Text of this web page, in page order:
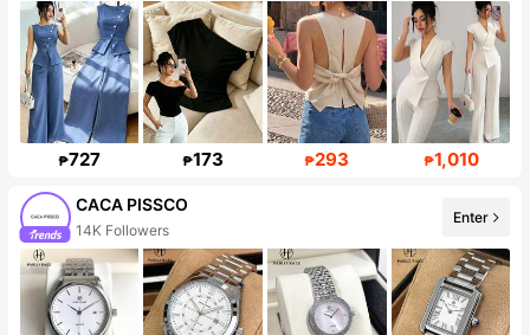
₱727 ₱173 ₱293 ₱1,010
CACA PISSCO
14K Followers
Enter